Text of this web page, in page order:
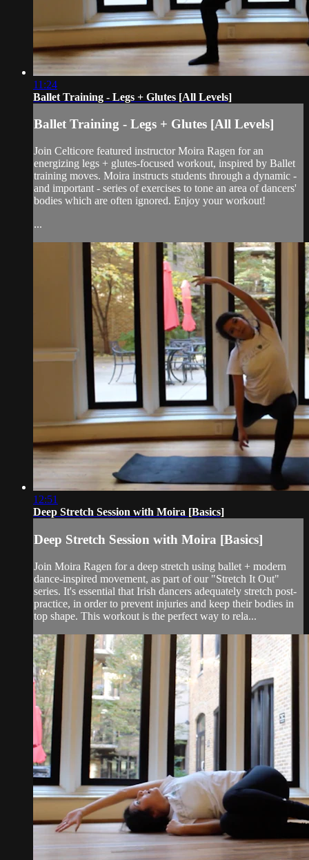
11:24
Ballet Training - Legs + Glutes [All Levels]
Ballet Training - Legs + Glutes [All Levels]
Join Celticore featured instructor Moira Ragen for an
energizing legs + glutes-focused workout, inspired by Ballet
training moves. Moira instructs students through a dynamic -
and important - series of exercises to tone an area of dancers'
bodies which are often ignored. Enjoy your workout!
...
12:51
Deep Stretch Session with Moira [Basics]
Deep Stretch Session with Moira [Basics]
Join Moira Ragen for a deep stretch using ballet + modern
dance-inspired movement, as part of our "Stretch It Out"
series. It's essential that Irish dancers adequately stretch post-
practice, in order to prevent injuries and keep their bodies in
top shape. This workout is the perfect way to rela...